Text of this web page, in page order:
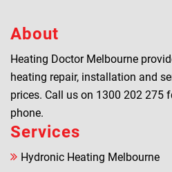
About
Heating Doctor Melbourne
heating repair, installation and
prices. Call us on 1300 202 275
phone.
Services
Hydronic Heating Melbourne